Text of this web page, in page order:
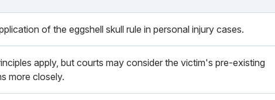
of the eggshell skull rule in personal injury cases.
apply, but courts may consider the victim's pre-existing
more closely.